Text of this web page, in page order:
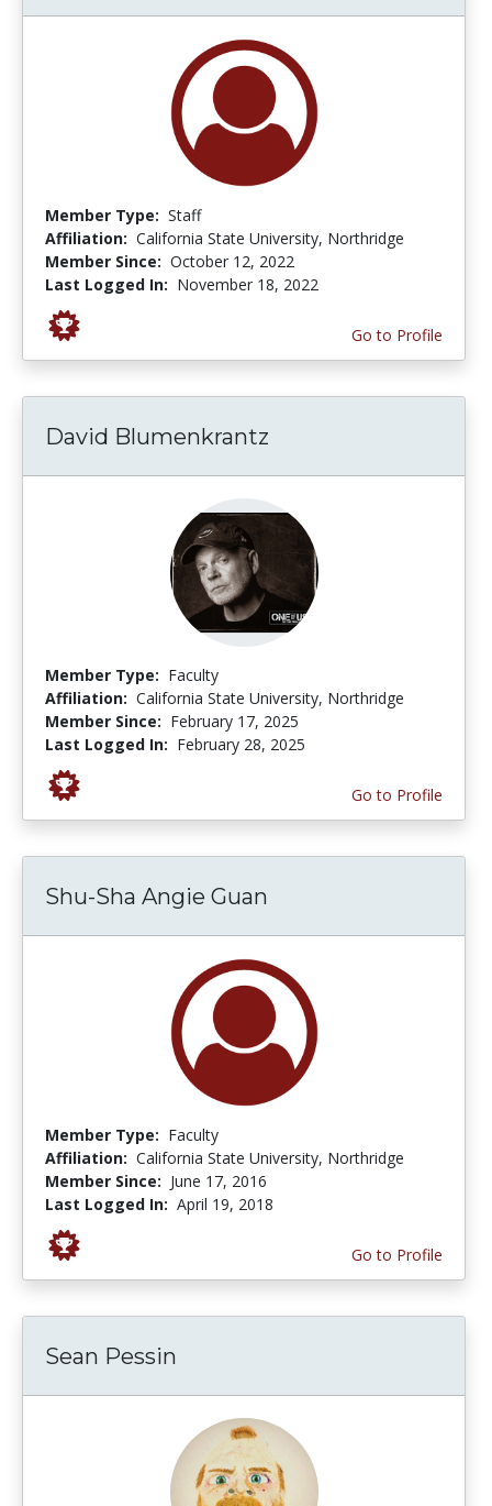
Member Type: Staff
Affiliation: California State University, Northridge
Member Since: October 12, 2022
Last Logged In: November 18, 2022
Go to Profile
David Blumenkrantz
Member Type: Faculty
Affiliation: California State University, Northridge
Member Since: February 17, 2025
Last Logged In: February 28, 2025
Go to Profile
Shu-Sha Angie Guan
Member Type: Faculty
Affiliation: California State University, Northridge
Member Since: June 17, 2016
Last Logged In: April 19, 2018
Go to Profile
Sean Pessin